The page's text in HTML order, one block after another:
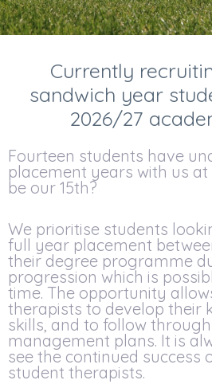
Currently
sandwich year
2026/27
Fourteen students have
placement years with us at
be our 15th?
We prioritise students
full year placement
their degree programme
progression which is
time. The opportunity
therapists to develop their
skills, and to follow
management plans. It is
see the continued success
student therapists.